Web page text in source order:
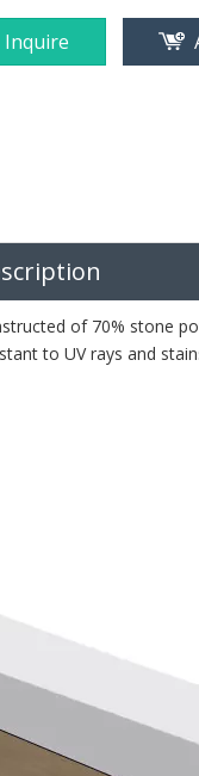
Inquire
of 70% stone
to UV rays and